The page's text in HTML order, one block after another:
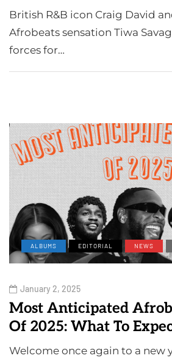
British R&B icon Craig David
Afrobeats sensation Tiwa
forces for…
ALBUMS EDITORIAL NEWS
January 2, 2025
Most Anticipated
Of 2025: What To
Welcome once again to a new